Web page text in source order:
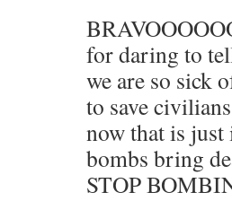
for daring to
we are so sick
to save
now that is
bombs bring
STOP